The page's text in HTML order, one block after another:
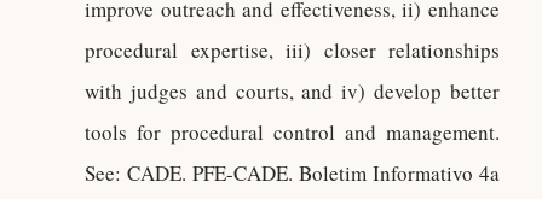
improve outreach and effectiveness, ii) enhance
procedural expertise, iii) closer relationships
with judges and courts, and iv) develop better
tools for procedural control and management.
See: CADE. PFE-CADE. Boletim Informativo 4a